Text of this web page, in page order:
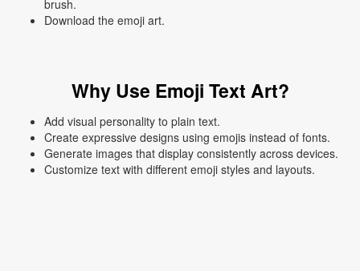
brush.
Download the emoji art.
Why Use Emoji Text Art?
Add visual personality to plain text.
Create expressive designs using emojis instead of fonts.
Generate images that display consistently across devices.
Customize text with different emoji styles and layouts.